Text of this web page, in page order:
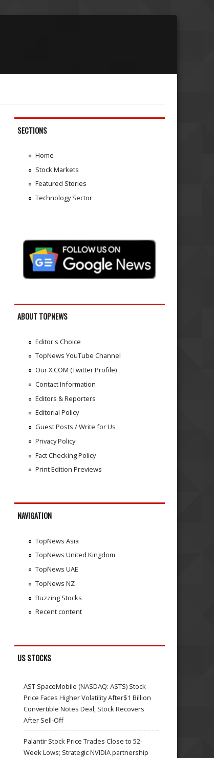
SECTIONS
Home
Stock Markets
Featured Stories
Technology Sector
ABOUT TOPNEWS
Editor's Choice
TopNews YouTube Channel
Our X.COM (Twitter Profile)
Contact Information
Editors & Reporters
Editorial Policy
Guest Posts / Write for Us
Privacy Policy
Fact Checking Policy
Print Edition Previews
NAVIGATION
TopNews Asia
TopNews United Kingdom
TopNews UAE
TopNews NZ
Buzzing Stocks
Recent content
US STOCKS
AST SpaceMobile (NASDAQ: ASTS) Stock
Price Faces Higher Volatility After$1 Billion
Convertible Notes Deal; Stock Recovers
After Sell-Off
Palantir Stock Price Trades Close to 52-
Week Lows; Strategic NVIDIA partnership